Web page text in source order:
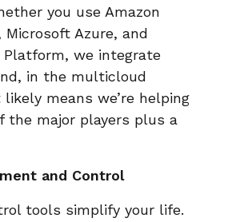
you use Amazon
Microsoft Azure, and
Platform, we integrate
in the multicloud
means we’re helping
the major players plus a
and Control
tools simplify your life.